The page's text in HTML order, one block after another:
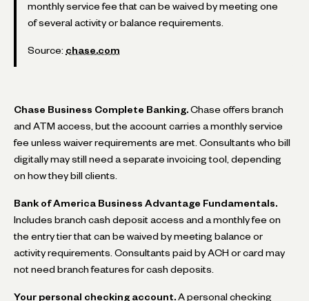
monthly service fee that can be waived by meeting one
of several activity or balance requirements.
Source: chase.com
Chase Business Complete Banking. Chase offers branch
and ATM access, but the account carries a monthly service
fee unless waiver requirements are met. Consultants who bill
digitally may still need a separate invoicing tool, depending
on how they bill clients.
Bank of America Business Advantage Fundamentals.
Includes branch cash deposit access and a monthly fee on
the entry tier that can be waived by meeting balance or
activity requirements. Consultants paid by ACH or card may
not need branch features for cash deposits.
Your personal checking account. A personal checking